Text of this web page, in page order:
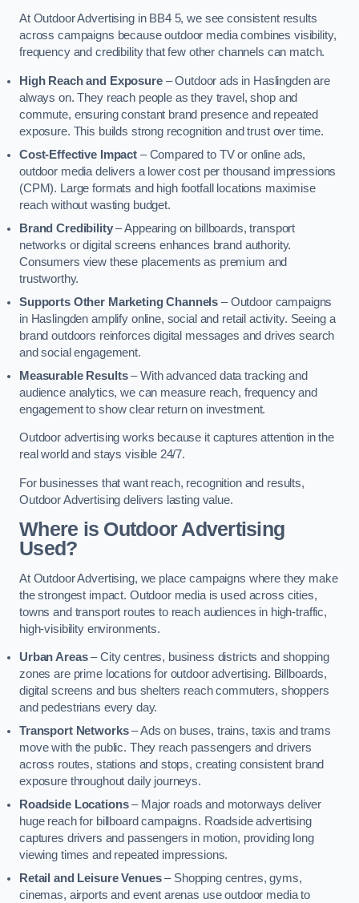
At Outdoor Advertising in BB4 5, we see consistent results
across campaigns because outdoor media combines visibility,
frequency and credibility that few other channels can match.
High Reach and Exposure– Outdoor ads in Haslingden are
always on. They reach people as they travel, shop and
commute, ensuring constant brand presence and repeated
exposure. This builds strong recognition and trust over time.
Cost-Effective Impact– Compared to TV or online ads,
outdoor media delivers a lower cost per thousand impressions
(CPM). Large formats and high footfall locations maximise
reach without wasting budget.
Brand Credibility– Appearing on billboards, transport
networks or digital screens enhances brand authority.
Consumers view these placements as premium and
trustworthy.
Supports Other Marketing Channels – Outdoor campaigns
in Haslingden amplify online, social and retail activity. Seeing a
brand outdoors reinforces digital messages and drives search
and social engagement.
Measurable Results– With advanced data tracking and
audience analytics, we can measure reach, frequency and
engagement to show clear return on investment.
Outdoor advertising works because it captures attention in the
real world and stays visible 24/7.
For businesses that want reach, recognition and results,
Outdoor Advertising delivers lasting value.
Where is Outdoor Advertising
Used?
At Outdoor Advertising, we place campaigns where they make
the strongest impact. Outdoor media is used across cities,
towns and transport routes to reach audiences in high-traffic,
high-visibility environments.
Urban Areas– City centres, business districts and shopping
zones are prime locations for outdoor advertising. Billboards,
digital screens and bus shelters reach commuters, shoppers
and pedestrians every day.
Transport Networks– Ads on buses, trains, taxis and trams
move with the public. They reach passengers and drivers
across routes, stations and stops, creating consistent brand
exposure throughout daily journeys.
Roadside Locations– Major roads and motorways deliver
huge reach for billboard campaigns. Roadside advertising
captures drivers and passengers in motion, providing long
viewing times and repeated impressions.
Retail and Leisure Venues– Shopping centres, gyms,
cinemas, airports and event arenas use outdoor media to